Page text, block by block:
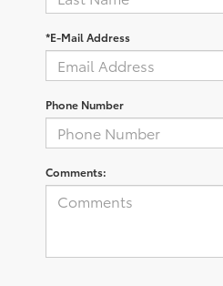
*E-Mail Address
Phone Number
Comments: